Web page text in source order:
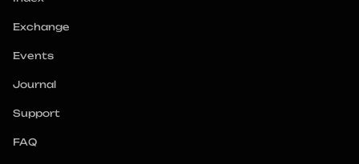
Exchange
Events
Journal
Support
FAQ